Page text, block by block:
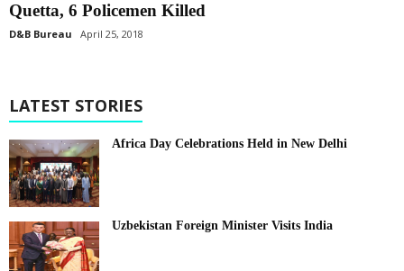
Quetta, 6 Policemen Killed
D&B Bureau April 25, 2018
LATEST STORIES
Africa Day Celebrations Held in New Delhi
Uzbekistan Foreign Minister Visits India